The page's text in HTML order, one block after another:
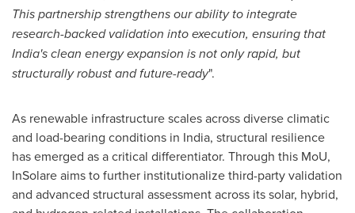
This partnership strengthens our ability to integrate
research-backed validation into execution, ensuring that
India's clean energy expansion is not only rapid, but
structurally robust and future-ready".
As renewable infrastructure scales across diverse climatic
and load-bearing conditions in India, structural resilience
has emerged as a critical differentiator. Through this MoU,
InSolare aims to further institutionalize third-party validation
and advanced structural assessment across its solar, hybrid,